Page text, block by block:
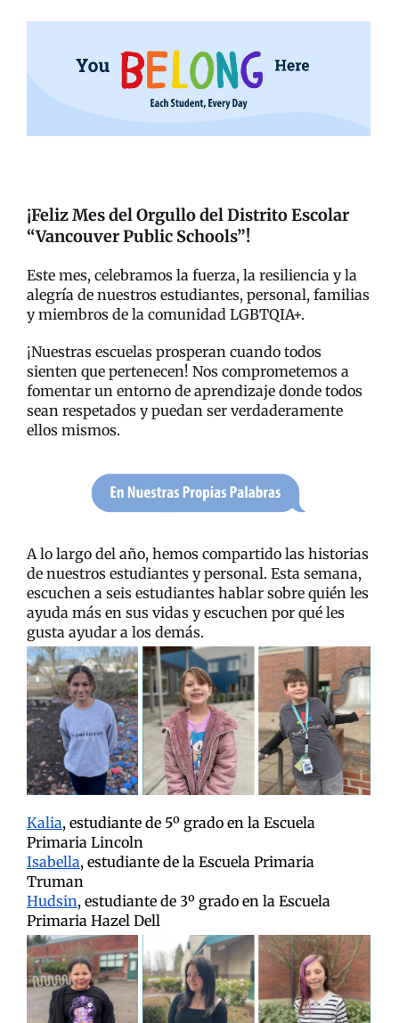
¡Feliz Mes del Orgullo del Distrito Escolar
“Vancouver Public Schools”!
Este mes, celebramos la fuerza, la resiliencia y la
alegría de nuestros estudiantes, personal, familias
y miembros de la comunidad LGBTQIA+.
¡Nuestras escuelas prosperan cuando todos
sienten que pertenecen! Nos comprometemos a
fomentar un entorno de aprendizaje donde todos
sean respetados y puedan ser verdaderamente
ellos mismos.
A lo largo del año, hemos compartido las historias
de nuestros estudiantes y personal. Esta semana,
escuchen a seis estudiantes hablar sobre quién les
ayuda más en sus vidas y escuchen por qué les
gusta ayudar a los demás.
Kalia, estudiante de 5º grado en la Escuela
Primaria Lincoln
Isabella, estudiante de la Escuela Primaria
Truman
Hudsin, estudiante de 3º grado en la Escuela
Primaria Hazel Dell